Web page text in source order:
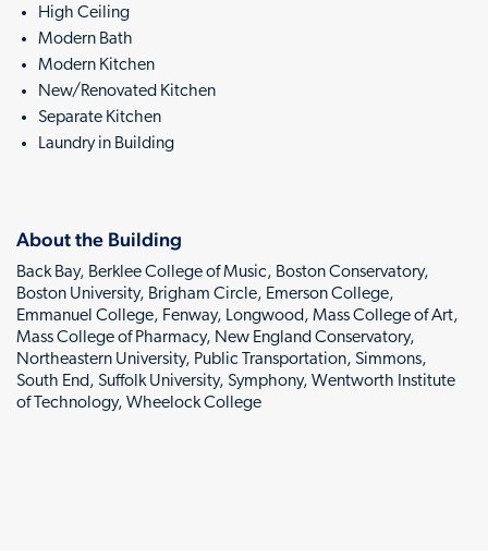
High Ceiling
Modern Bath
Modern Kitchen
New/Renovated Kitchen
Separate Kitchen
Laundry in Building
About the Building
Back Bay, Berklee College of Music, Boston Conservatory,
Boston University, Brigham Circle, Emerson College,
Emmanuel College, Fenway, Longwood, Mass College of Art,
Mass College of Pharmacy, New England Conservatory,
Northeastern University, Public Transportation, Simmons,
South End, Suffolk University, Symphony, Wentworth Institute
of Technology, Wheelock College